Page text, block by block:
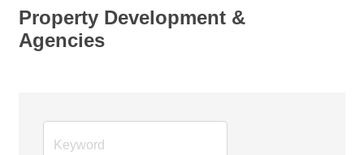
Property Development &
Agencies